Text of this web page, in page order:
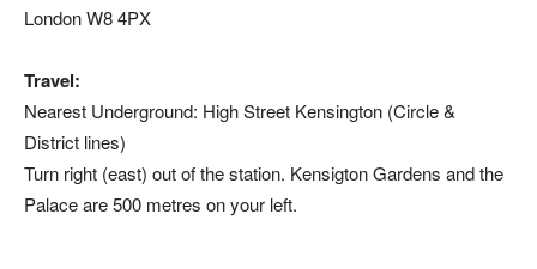
London W8 4PX
Travel:
Nearest Underground: High Street Kensington (Circle &
District lines)
Turn right (east) out of the station. Kensigton Gardens and the
Palace are 500 metres on your left.